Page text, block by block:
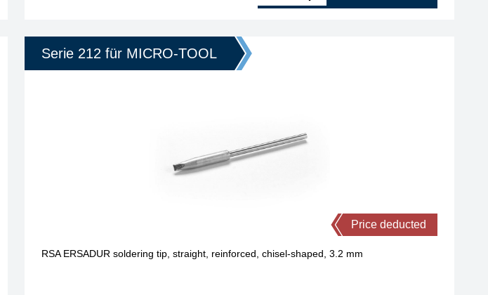
Serie 212 für MICRO-TOOL
Price deducted
RSA ERSADUR soldering tip, straight, reinforced, chisel-shaped, 3.2 mm